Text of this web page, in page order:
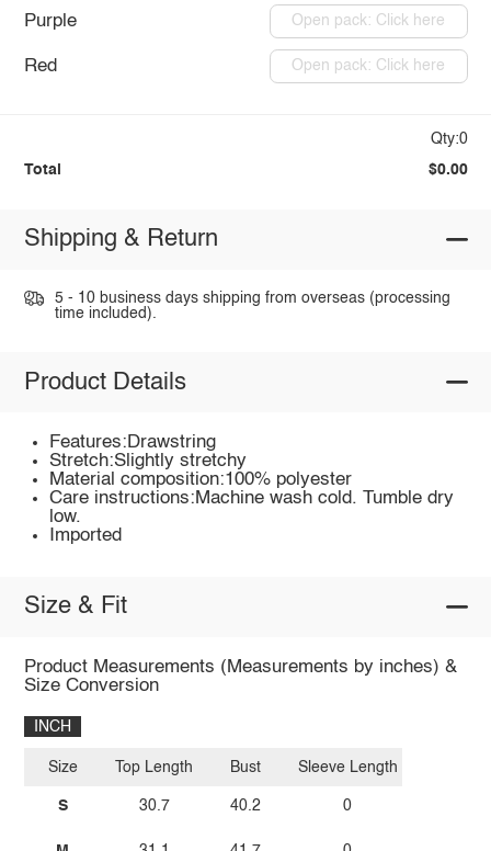
Purple Open pack: Click here
Red Open pack: Click here
Qty:0
Total $0.00
Shipping & Return
5 - 10 business days shipping from overseas (processing
time included).
Product Details
Features:Drawstring
Stretch:Slightly stretchy
Material composition:100% polyester
Care instructions:Machine wash cold. Tumble dry
low.
Imported
Size & Fit
Product Measurements (Measurements by inches) &
Size Conversion
INCH
Size
S
Top Length
30.7
Bust
40.2
Sleeve Length
0